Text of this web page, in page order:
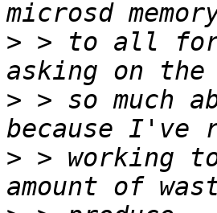
> > to all for
> > so much
> > working